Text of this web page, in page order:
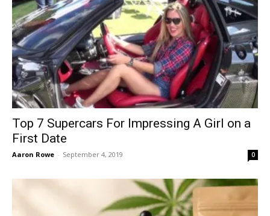
Top 7 Supercars For Impressing A Girl on a
First Date
Aaron Rowe - September 4, 2019 0